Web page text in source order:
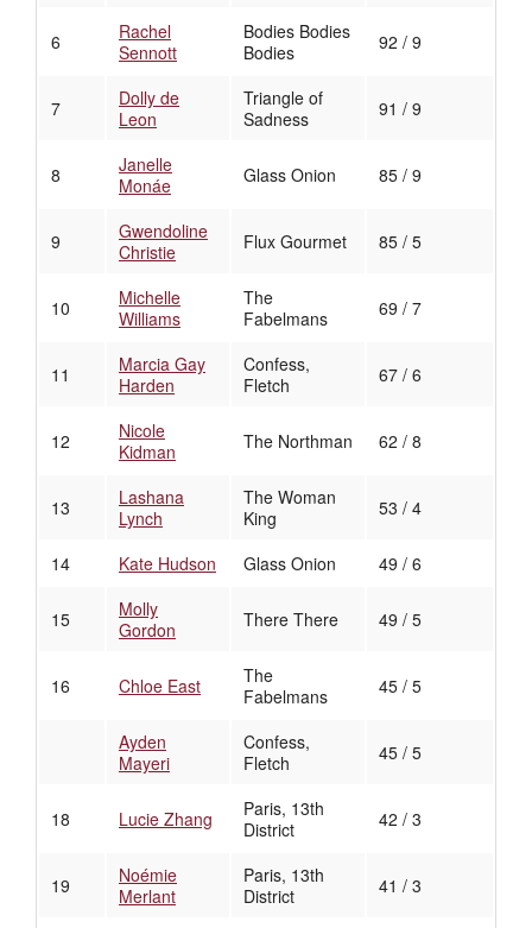
6
Rachel
Sennott
Bodies Bodies
Bodies
92 / 9
7
Dolly de
Leon
Triangle of
Sadness
91 / 9
8
Janelle
Monáe
Glass Onion 85 / 9
9
Gwendoline
Christie
Flux Gourmet 85 / 5
10
Michelle
Williams
The
Fabelmans
69 / 7
11
Marcia Gay
Harden
Confess,
Fletch
67 / 6
12
Nicole
Kidman
The Northman 62 / 8
13
Lashana
Lynch
The Woman
King
53 / 4
14 Kate Hudson Glass Onion 49 / 6
15
Molly
Gordon
There There 49 / 5
16 Chloe East
The
Fabelmans
45 / 5
Ayden
Mayeri
Confess,
Fletch
45 / 5
18 Lucie Zhang
Paris, 13th
District
42 / 3
19
Noémie
Merlant
Paris, 13th
District
41 / 3